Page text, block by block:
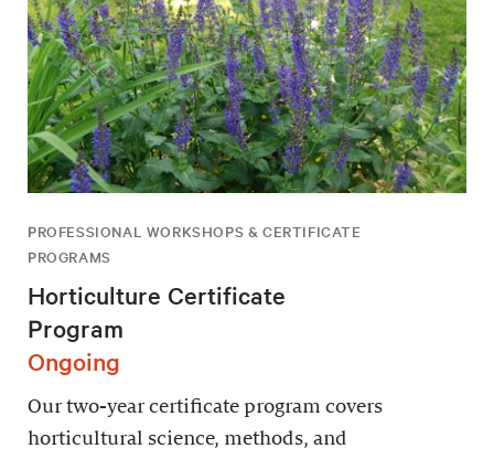
PROFESSIONAL WORKSHOPS & CERTIFICATE
PROGRAMS
Horticulture Certificate
Program
Ongoing
Our two-year certificate program covers
horticultural science, methods, and